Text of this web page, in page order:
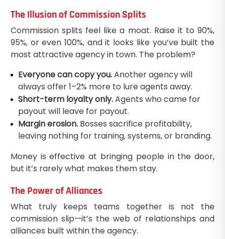
The Illusion of Commission Splits
Commission splits feel like a moat. Raise it to 90%,
95%, or even 100%, and it looks like you’ve built the
most attractive agency in town. The problem?
Everyone can copy you.Another agency will
always offer 1–2% more to lure agents away.
Short-term loyalty only.Agents who came for
payout will leave for payout.
Margin erosion.Bosses sacrifice profitability,
leaving nothing for training, systems, or branding.
Money is effective at bringing people in the door,
but it’s rarely what makes them stay.
The Power of Alliances
What truly keeps teams together is not the
commission slip—it’s the web of relationships and
alliances built within the agency.